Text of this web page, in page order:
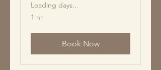
Loading days...
1 hr
Book Now